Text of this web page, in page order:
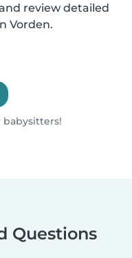
review detailed
Vorden.
babysitters!
Questions